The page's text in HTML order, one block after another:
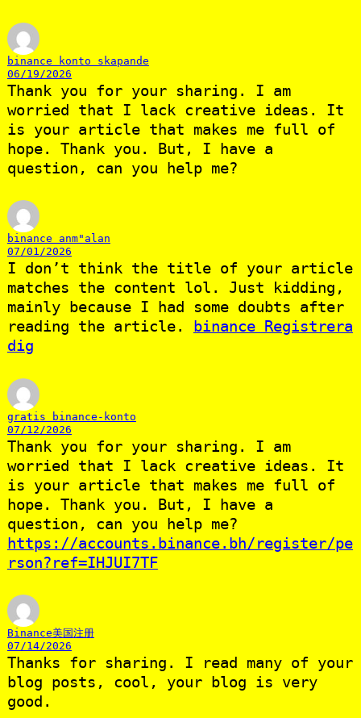
binance konto skapande
06/19/2026
Thank you for your sharing. I am
worried that I lack creative ideas. It
is your article that makes me full of
hope. Thank you. But, I have a
question, can you help me?
binance anm"alan
07/01/2026
I don’t think the title of your article
matches the content lol. Just kidding,
mainly because I had some doubts after
reading the article. binance Registrera
dig
gratis binance-konto
07/12/2026
Thank you for your sharing. I am
worried that I lack creative ideas. It
is your article that makes me full of
hope. Thank you. But, I have a
question, can you help me?
https://accounts.binance.bh/register/pe
rson?ref=IHJUI7TF
Binance美国注册
07/14/2026
Thanks for sharing. I read many of your
blog posts, cool, your blog is very
good.